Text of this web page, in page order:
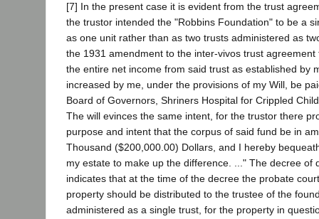
[7] In the present case it is evident from the trust
the trustor intended the "Robbins Foundation" to be a
as one unit rather than as two trusts administered as
the 1931 amendment to the inter-vivos trust
the entire net income from said trust as established by
increased by me, under the provisions of my Will, be
Board of Governors, Shriners Hospital for Crippled
The will evinces the same intent, for the trustor there
purpose and intent that the corpus of said fund be in
Thousand ($200,000.00) Dollars, and I hereby
my estate to make up the difference. ..." The decree of
indicates that at the time of the decree the probate
property should be distributed to the trustee of the
administered as a single trust, for the property in